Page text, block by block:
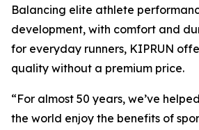
Balancing elite athlete
development, with comfort and
for everyday runners, KIPRUN
quality without a premium price.
“For almost 50 years, we’ve
the world enjoy the benefits of